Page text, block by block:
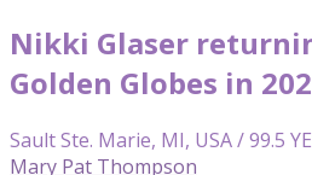
Nikki Glaser
Golden Globes in
Sault Ste. Marie, MI, USA / 99.5
Mary Pat Thompson